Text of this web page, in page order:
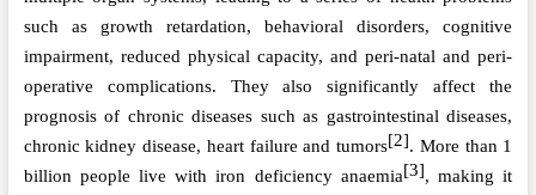
such as growth retardation, behavioral disorders, cognitive
impairment, reduced physical capacity, and peri-natal and peri-
operative complications. They also significantly affect the
prognosis of chronic diseases such as gastrointestinal diseases,
chronic kidney disease, heart failure and tumors[2]. More than 1
billion people live with iron deficiency anaemia[3], making it